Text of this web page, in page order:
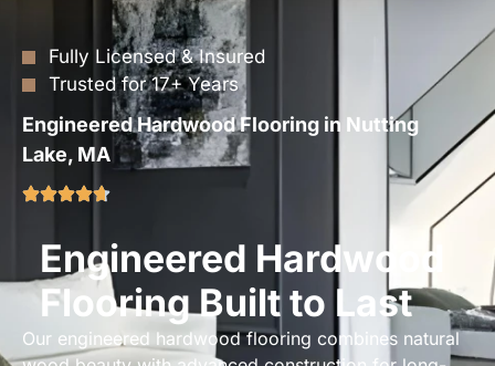
Fully Licensed & Insured
Trusted for 17+ Years
Engineered Hardwood Flooring in Nutting
Lake, MA
Engineered Hardwood
Flooring Built to Last
Our engineered hardwood flooring combines natural